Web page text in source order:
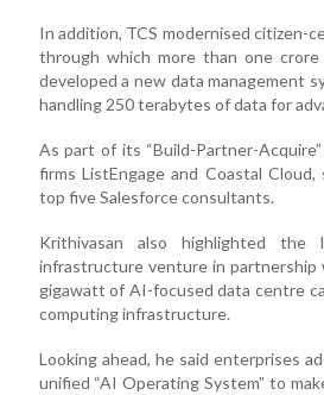
In addition, TCS modernised citizen-
through which more than one
developed a new data management
handling 250 terabytes of data for
As part of its “Build-Partner-
firms ListEngage and Coastal
top five Salesforce consultants.
Krithivasan also highlighted the
infrastructure venture in
gigawatt of AI-focused data centre
computing infrastructure.
Looking ahead, he said enterprises
unified “AI Operating System” to